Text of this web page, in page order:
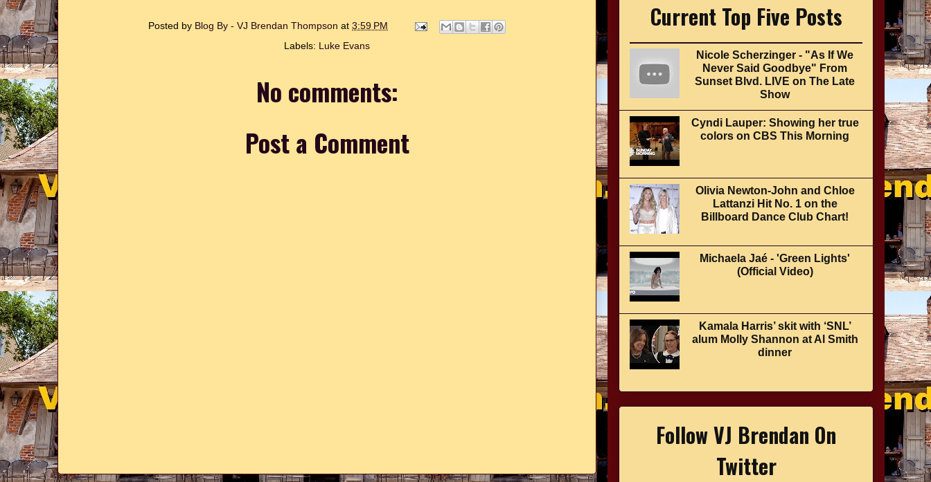
Posted by Blog By - VJ Brendan Thompson at 3:59 PM
Labels: Luke Evans
No comments:
Post a Comment
Current Top Five Posts
Nicole Scherzinger - "As If We
Never Said Goodbye" From
Sunset Blvd. LIVE on The Late
Show
Cyndi Lauper: Showing her true
colors on CBS This Morning
Olivia Newton-John and Chloe
Lattanzi Hit No. 1 on the
Billboard Dance Club Chart!
Michaela Jaé - 'Green Lights'
(Official Video)
Kamala Harris’ skit with ‘SNL’
alum Molly Shannon at Al Smith
dinner
Follow VJ Brendan On
Twitter